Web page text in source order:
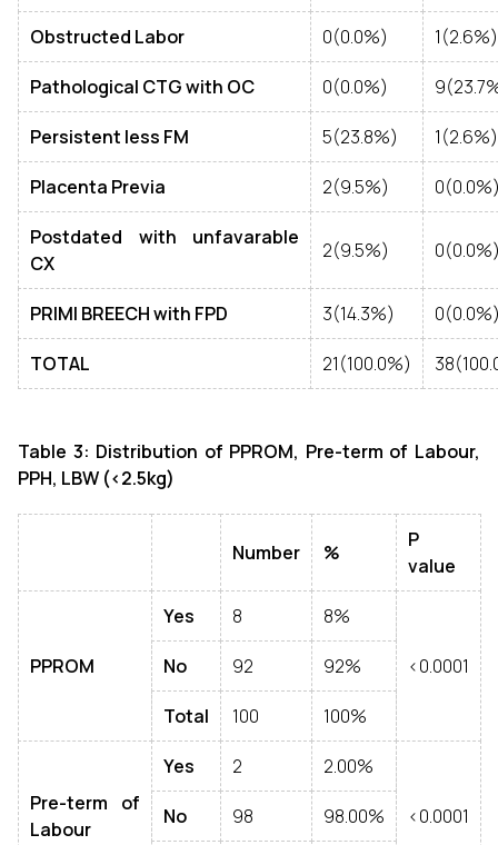
Obstructed Labor 0(0.0%) 1(2.6%)
Pathological CTG with OC 0(0.0%)
Persistent less FM 5(23.8%) 1(2.6%)
Placenta Previa 2(9.5%)
Postdated with unfavarable
CX
2(9.5%)
PRIMI BREECH with FPD 3(14.3%)
TOTAL 21(100.0%)
Table 3: Distribution of PPROM, Pre-term of Labour,
PPH, LBW (<2.5kg)
Number %
P
value
PPROM
Yes 8 8%
<0.0001
No 92 92%
Total 100 100%
Pre-term of
Labour
Yes 2 2.00%
<0.0001
No 98 98.00%